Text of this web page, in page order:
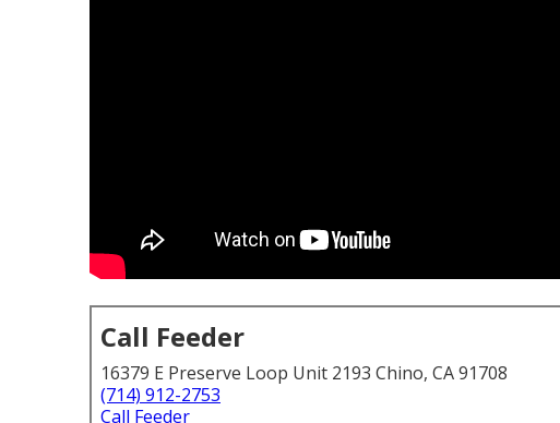
Call Feeder
16379 E Preserve Loop Unit 2193 Chino, CA 91708
(714) 912-2753
Call Feeder